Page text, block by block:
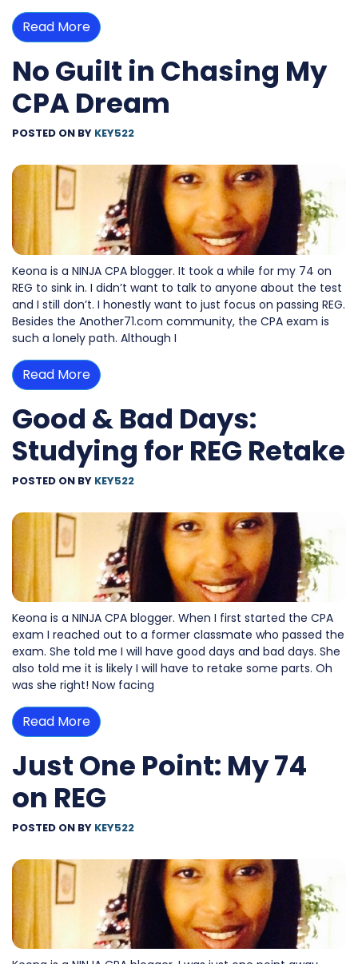
Read More
No Guilt in Chasing My
CPA Dream
POSTED ON BY KEY522
Keona is a NINJA CPA blogger. It took a while for my 74 on
REG to sink in. I didn’t want to talk to anyone about the test
and I still don’t. I honestly want to just focus on passing REG.
Besides the Another71.com community, the CPA exam is
such a lonely path. Although I
Read More
Good & Bad Days:
Studying for REG Retake
POSTED ON BY KEY522
Keona is a NINJA CPA blogger. When I first started the CPA
exam I reached out to a former classmate who passed the
exam. She told me I will have good days and bad days. She
also told me it is likely I will have to retake some parts. Oh
was she right! Now facing
Read More
Just One Point: My 74
on REG
POSTED ON BY KEY522